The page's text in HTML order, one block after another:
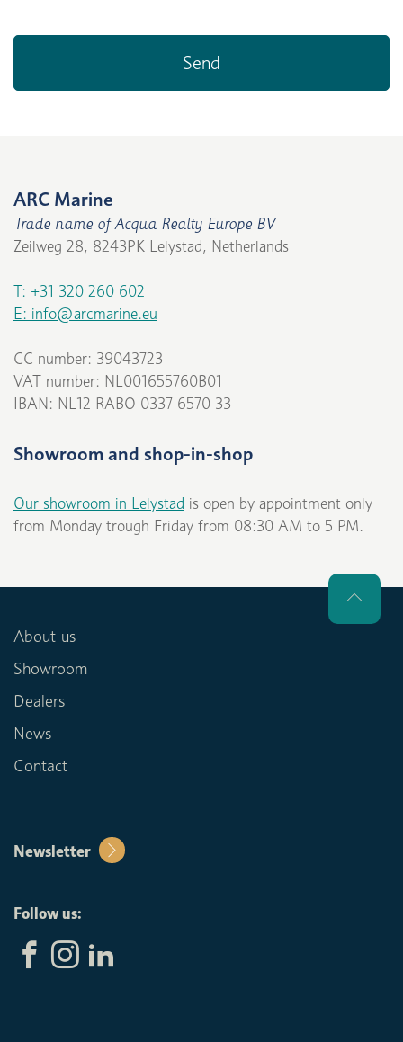
ARC Marine
Trade name of Acqua Realty Europe BV
Zeilweg 28, 8243PK Lelystad, Netherlands
T: +31 320 260 602
E: info@arcmarine.eu
CC number: 39043723
VAT number: NL001655760B01
IBAN: NL12 RABO 0337 6570 33
Showroom and shop-in-shop
Our showroom in Lelystad is open by appointment only
from Monday trough Friday from 08:30 AM to 5 PM.
About us
Showroom
Dealers
News
Contact
Newsletter
Follow us: